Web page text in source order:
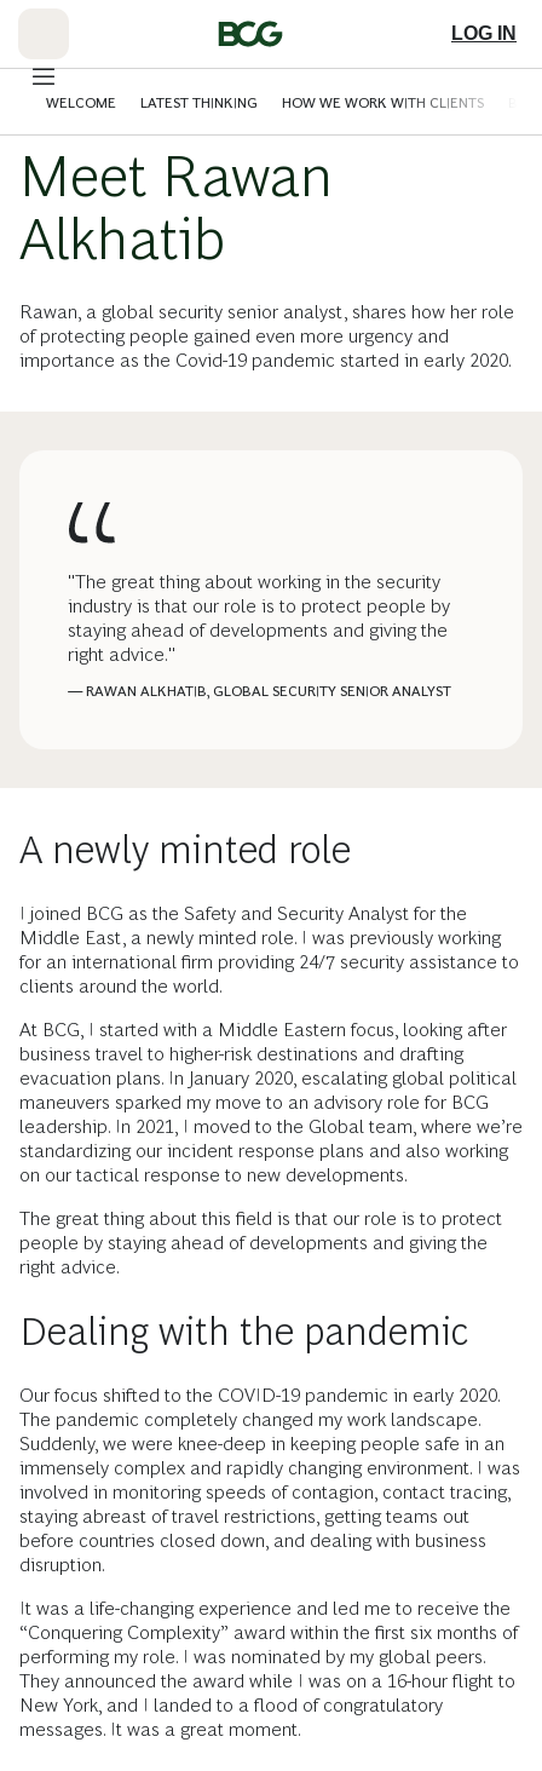
WELCOME LATEST THINKING HOW WE WORK WITH CLIENTS
LOG IN
Meet Rawan
Alkhatib
Rawan, a global security senior analyst, shares how her role
of protecting people gained even more urgency and
importance as the Covid-19 pandemic started in early 2020.
"The great thing about working in the security
industry is that our role is to protect people by
staying ahead of developments and giving the
right advice."
— RAWAN ALKHATIB, GLOBAL SECURITY SENIOR ANALYST
A newly minted role
I joined BCG as the Safety and Security Analyst for the
Middle East, a newly minted role. I was previously working
for an international firm providing 24/7 security assistance to
clients around the world.
At BCG, I started with a Middle Eastern focus, looking after
business travel to higher-risk destinations and drafting
evacuation plans. In January 2020, escalating global political
maneuvers sparked my move to an advisory role for BCG
leadership. In 2021, I moved to the Global team, where we’re
standardizing our incident response plans and also working
on our tactical response to new developments.
The great thing about this field is that our role is to protect
people by staying ahead of developments and giving the
right advice.
Dealing with the pandemic
Our focus shifted to the COVID-19 pandemic in early 2020.
The pandemic completely changed my work landscape.
Suddenly, we were knee-deep in keeping people safe in an
immensely complex and rapidly changing environment. I was
involved in monitoring speeds of contagion, contact tracing,
staying abreast of travel restrictions, getting teams out
before countries closed down, and dealing with business
disruption.
It was a life-changing experience and led me to receive the
“Conquering Complexity” award within the first six months of
performing my role. I was nominated by my global peers.
They announced the award while I was on a 16-hour flight to
New York, and I landed to a flood of congratulatory
messages. It was a great moment.